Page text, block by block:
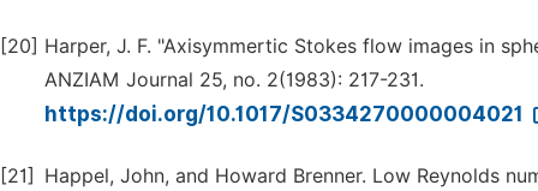
[20] Harper, J. F. "Axisymmertic Stokes flow images in
ANZIAM Journal 25, no. 2(1983): 217-231.
https://doi.org/10.1017/S0334270000004021
[21] Happel, John, and Howard Brenner. Low Reynolds